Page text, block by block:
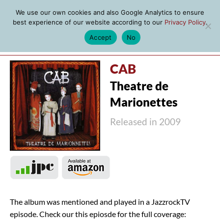
CAB
Theatre de
Marionettes
Released in 2009
The album was mentioned and played in a JazzrockTV
episode. Check our this epiosde for the full coverage:
We use our own cookies and also Google Analytics to ensure
best experience of our website according to our Privacy Policy.
Accept
No